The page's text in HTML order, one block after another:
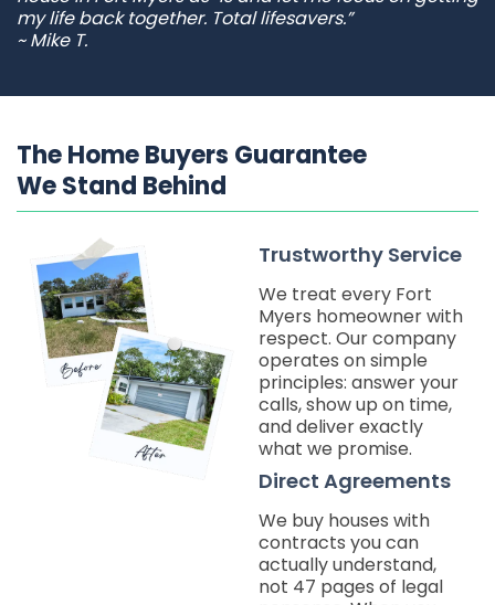
my life back together. Total lifesavers.”
~ Mike T.
The Home Buyers Guarantee
We Stand Behind
Trustworthy Service
We treat every Fort
Myers homeowner with
respect. Our company
operates on simple
principles: answer your
calls, show up on time,
and deliver exactly
what we promise.
Direct Agreements
We buy houses with
contracts you can
actually understand,
not 47 pages of legal